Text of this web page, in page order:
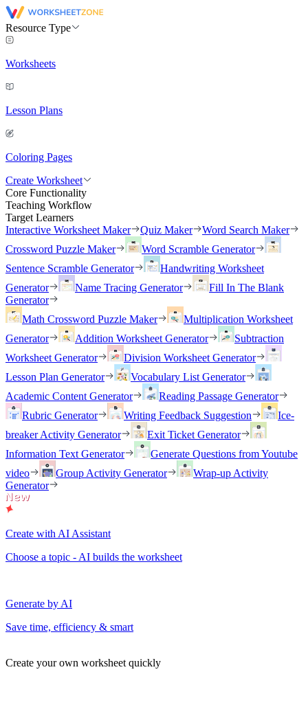
Resource Type
Worksheets
Lesson Plans
Coloring Pages
Create Worksheet
Core Functionality
Teaching Workflow
Target Learners
Interactive Worksheet Maker
Quiz Maker
Word Search Maker
Crossword Puzzle Maker
Word Scramble Generator
Sentence Scramble Generator
Handwriting Worksheet
Generator
Name Tracing Generator
Fill In The Blank
Generator
Math Crossword Puzzle Maker
Multiplication Worksheet
Generator
Addition Worksheet Generator
Subtraction
Worksheet Generator
Division Worksheet Generator
Lesson Plan Generator
Vocabulary List Generator
Academic Content Generator
Reading Passage Generator
Rubric Generator
Writing Feedback Suggestion
Ice-
breaker Activity Generator
Exit Ticket Generator
Information Text Generator
Generate Questions from Youtube
video
Group Activity Generator
Wrap-up Activity
Generator
Create with AI Assistant
Choose a topic - AI builds the worksheet
Generate by AI
Save time, efficiency & smart
Create your own worksheet quickly